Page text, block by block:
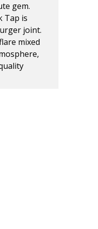
gem.
Tap is
joint.
mixed